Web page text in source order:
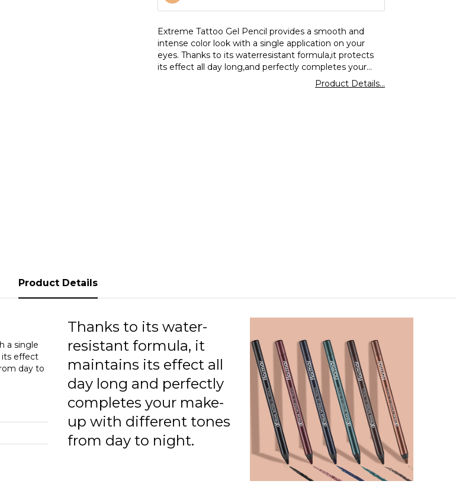
001 Glitzy Brown
002 Walnut
003 Deep Green
Extreme Tattoo Gel Pencil provides a smooth and
intense color look with a single application on your
eyes. Thanks to its waterresistant formula,it protects
its effect all day long,and perfectly completes your
makeup with different tones from day to night.
Product Details...
Product Details
a single
its effect
day to
Thanks to its water-
resistant formula, it
maintains its effect all
day long and perfectly
completes your make-
up with different tones
from day to night.